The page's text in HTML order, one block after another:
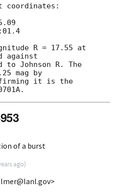
coordinates:
R = 17.55 at
against
to Johnson R. The
mag by
it is the
of a burst
ago)